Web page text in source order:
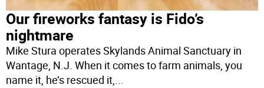
Our fireworks fantasy is Fido’s
nightmare
Mike Stura operates Skylands Animal Sanctuary in
Wantage, N.J. When it comes to farm animals, you
name it, he’s rescued it,...